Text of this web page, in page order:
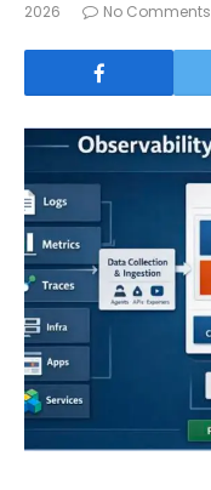
2026
No Comments